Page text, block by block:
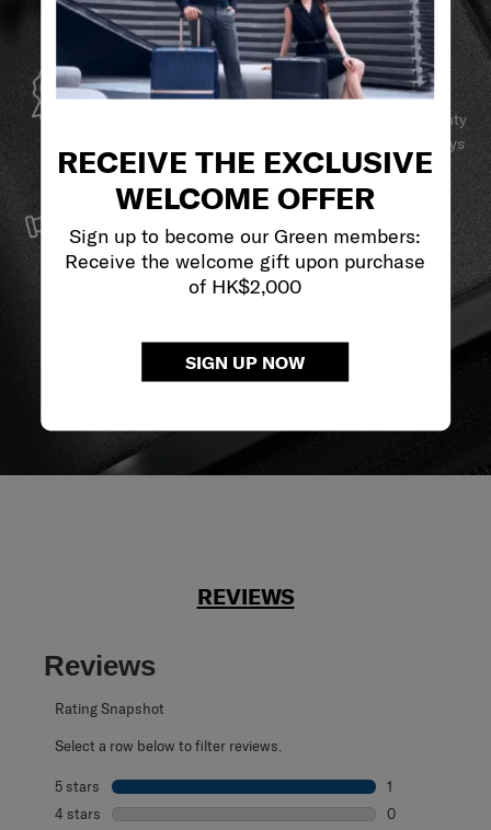
RECEIVE THE EXCLUSIVE
WELCOME OFFER
Sign up to become our Green members:
Receive the welcome gift upon purchase
of HK$2,000
SIGN UP NOW
GLOBAL WARRANTY
Samsonite guarantees worldwide commercial warranty
services to ensure your Samsonite product can always
stay by your side.
SERVICE & REPAIRS
We build our products with the best materials and a
reliable service support to keep you ahead of your
journey no matter what.
REVIEWS
Reviews
Rating Snapshot
Select a row below to filter reviews.
5 stars stars
1
4 stars stars
0